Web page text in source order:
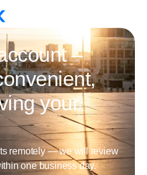
–
your
remotely — we will review
one business day.